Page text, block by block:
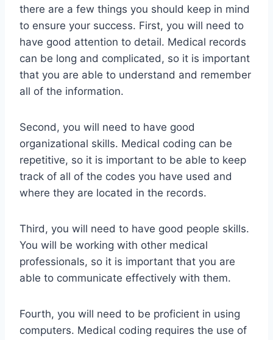
there are a few things you should keep in mind
to ensure your success. First, you will need to
have good attention to detail. Medical records
can be long and complicated, so it is important
that you are able to understand and remember
all of the information.
Second, you will need to have good
organizational skills. Medical coding can be
repetitive, so it is important to be able to keep
track of all of the codes you have used and
where they are located in the records.
Third, you will need to have good people skills.
You will be working with other medical
professionals, so it is important that you are
able to communicate effectively with them.
Fourth, you will need to be proficient in using
computers. Medical coding requires the use of